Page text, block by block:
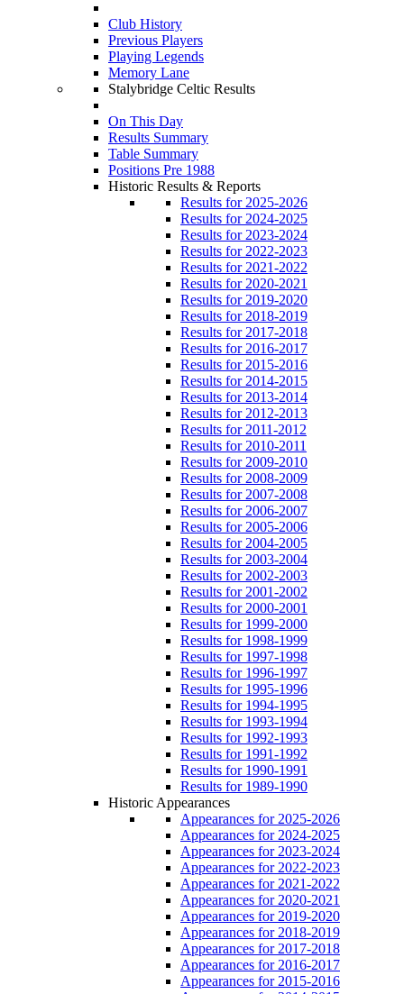
Club History
Previous Players
Playing Legends
Memory Lane
Stalybridge Celtic Results
On This Day
Results Summary
Table Summary
Positions Pre 1988
Historic Results & Reports
Results for 2025-2026
Results for 2024-2025
Results for 2023-2024
Results for 2022-2023
Results for 2021-2022
Results for 2020-2021
Results for 2019-2020
Results for 2018-2019
Results for 2017-2018
Results for 2016-2017
Results for 2015-2016
Results for 2014-2015
Results for 2013-2014
Results for 2012-2013
Results for 2011-2012
Results for 2010-2011
Results for 2009-2010
Results for 2008-2009
Results for 2007-2008
Results for 2006-2007
Results for 2005-2006
Results for 2004-2005
Results for 2003-2004
Results for 2002-2003
Results for 2001-2002
Results for 2000-2001
Results for 1999-2000
Results for 1998-1999
Results for 1997-1998
Results for 1996-1997
Results for 1995-1996
Results for 1994-1995
Results for 1993-1994
Results for 1992-1993
Results for 1991-1992
Results for 1990-1991
Results for 1989-1990
Historic Appearances
Appearances for 2025-2026
Appearances for 2024-2025
Appearances for 2023-2024
Appearances for 2022-2023
Appearances for 2021-2022
Appearances for 2020-2021
Appearances for 2019-2020
Appearances for 2018-2019
Appearances for 2017-2018
Appearances for 2016-2017
Appearances for 2015-2016